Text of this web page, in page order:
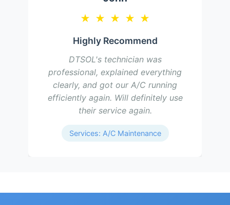
★ ★ ★ ★ ★
Highly Recommend
DTSOL's technician was
professional, explained everything
clearly, and got our A/C running
efficiently again. Will definitely use
their service again.
Services: A/C Maintenance